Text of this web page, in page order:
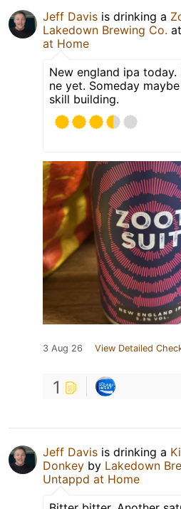
Jeff Davis is drinking a
Lakedown Brewing Co. at
at Home
New england ipa
ne yet. Someday
skill building.
3 Aug 26 View Detailed
1
Jeff Davis is drinking a
Donkey by Lakedown
Untappd at Home